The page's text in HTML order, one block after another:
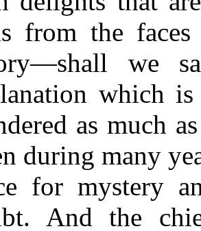
from the
we
which
as much
during many
for mystery
And the